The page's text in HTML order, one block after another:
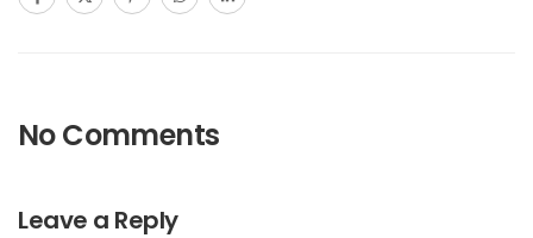
No Comments
Leave a Reply